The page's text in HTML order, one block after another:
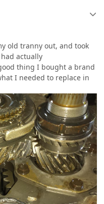
old tranny out, and took
actually
thing I bought a brand
I needed to replace in